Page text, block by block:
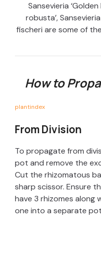
Sansevieria ‘Golden
robusta’,
fischeri are some of
How to
plantindex
From Division
To propagate from
pot and remove the
Cut the rhizomatous
sharp scissor. Ensure
have 3 rhizomes along
one into a separate